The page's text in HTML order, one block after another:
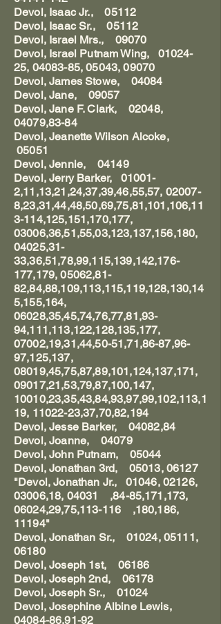
Devol, Isaac Jr., 05112
Devol, Isaac Sr., 05112
Devol, Israel Mrs., 09070
Devol, Israel Putnam Wing, 01024-
25, 04083-85, 05043, 09070
Devol, James Stowe, 04084
Devol, Jane, 09057
Devol, Jane F. Clark, 02048,
04079,83-84
Devol, Jeanette Wilson Alcoke,
05051
Devol, Jennie, 04149
Devol, Jerry Barker, 01001-
2,11,13,21,24,37,39,46,55,57, 02007-
8,23,31,44,48,50,69,75,81,101,106,11
3-114,125,151,170,177,
03006,36,51,55,03,123,137,156,180,
04025,31-
33,36,51,78,99,115,139,142,176-
177,179, 05062,81-
82,84,88,109,113,115,119,128,130,14
5,155,164,
06028,35,45,74,76,77,81,93-
94,111,113,122,128,135,177,
07002,19,31,44,50-51,71,86-87,96-
97,125,137,
08019,45,75,87,89,101,124,137,171,
09017,21,53,79,87,100,147,
10010,23,35,43,84,93,97,99,102,113,1
19, 11022-23,37,70,82,194
Devol, Jesse Barker, 04082,84
Devol, Joanne, 04079
Devol, John Putnam, 05044
Devol, Jonathan 3rd, 05013, 06127
"Devol, Jonathan Jr., 01046, 02126,
03006,18, 04031 ,84-85,171,173,
06024,29,75,113-116 ,180,186,
11194"
Devol, Jonathan Sr., 01024, 05111,
06180
Devol, Joseph 1st, 06186
Devol, Joseph 2nd, 06178
Devol, Joseph Sr., 01024
Devol, Josephine Albine Lewis,
04084-86,91-92